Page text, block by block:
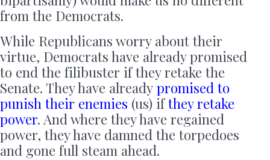
from the Democrats.
While Republicans worry about their
virtue, Democrats have already promised
to end the filibuster if they retake the
Senate. They have already promised to
punish their enemies (us) ifthey retake
power. And where they have regained
power, they have damned the torpedoes
and gone full steam ahead.